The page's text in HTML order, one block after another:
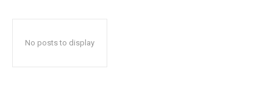
No posts to display